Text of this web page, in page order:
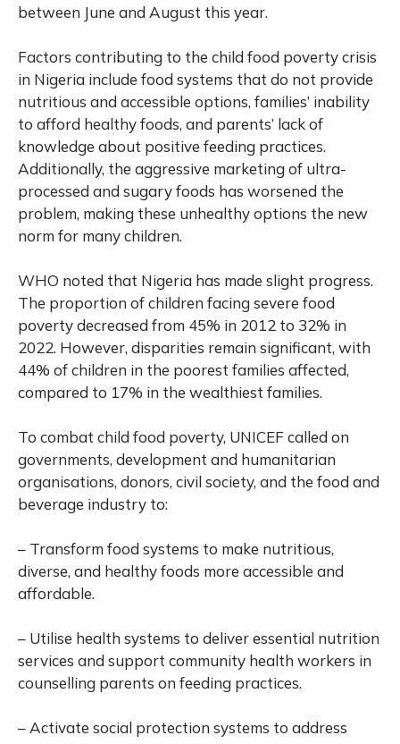
between June and August this year.
Factors contributing to the child food poverty crisis
in Nigeria include food systems that do not provide
nutritious and accessible options, families’ inability
to afford healthy foods, and parents’ lack of
knowledge about positive feeding practices.
Additionally, the aggressive marketing of ultra-
processed and sugary foods has worsened the
problem, making these unhealthy options the new
norm for many children.
WHO noted that Nigeria has made slight progress.
The proportion of children facing severe food
poverty decreased from 45% in 2012 to 32% in
2022. However, disparities remain significant, with
44% of children in the poorest families affected,
compared to 17% in the wealthiest families.
To combat child food poverty, UNICEF called on
governments, development and humanitarian
organisations, donors, civil society, and the food and
beverage industry to:
– Transform food systems to make nutritious,
diverse, and healthy foods more accessible and
affordable.
– Utilise health systems to deliver essential nutrition
services and support community health workers in
counselling parents on feeding practices.
– Activate social protection systems to address